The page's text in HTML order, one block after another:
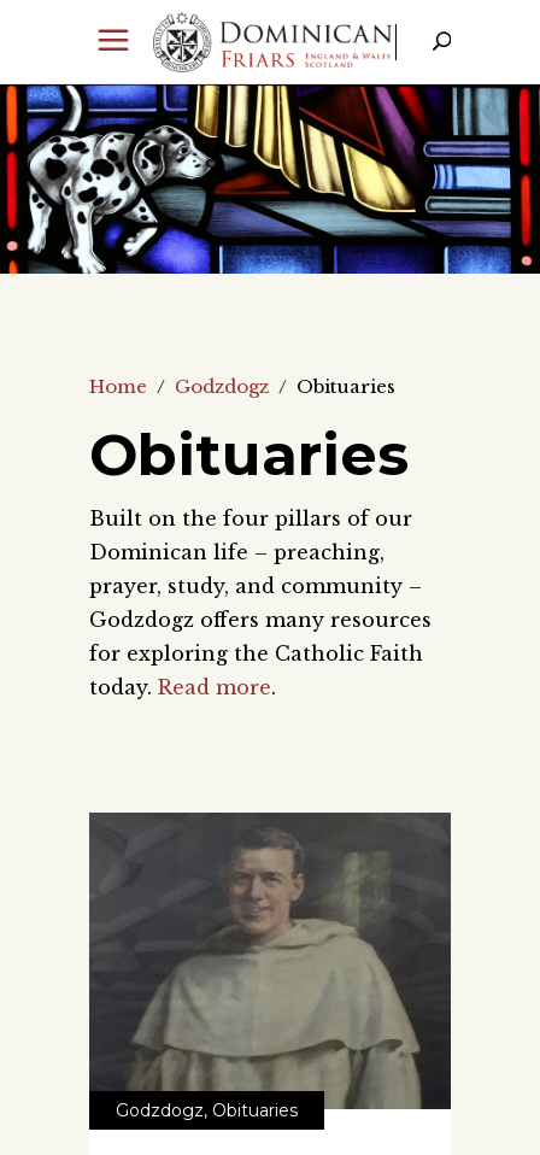
Home / Godzdogz / Obituaries
Obituaries
Built on the four pillars of our
Dominican life – preaching,
prayer, study, and community –
Godzdogz offers many resources
for exploring the Catholic Faith
today. Read more.
Godzdogz, Obituaries